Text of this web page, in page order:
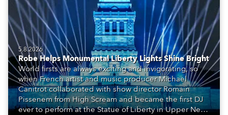
5.8.2026
Robe Helps Monumental Liberty Lights Shine Bright
World firsts are always exciting and invigorating, so
when French artist and music producer Michael
Canitrot collaborated with show director Romain
Pissenem from High Scream and became the first DJ
ever to perform at the Statue of Liberty in Upper New